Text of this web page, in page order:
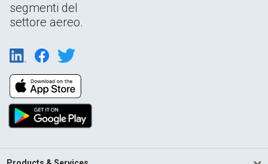
segmenti del
settore aereo.